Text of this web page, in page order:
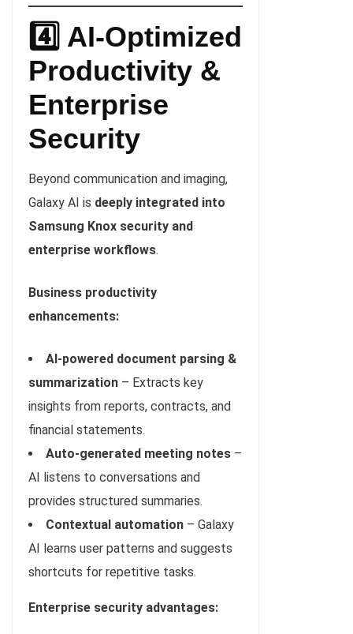
4️⃣ AI-Optimized
Productivity &
Enterprise
Security
Beyond communication and imaging,
Galaxy AI is deeply integrated into
Samsung Knox security and
enterprise workflows.
Business productivity
enhancements:
AI-powered document parsing &
summarization – Extracts key
insights from reports, contracts, and
financial statements.
Auto-generated meeting notes –
AI listens to conversations and
provides structured summaries.
Contextual automation – Galaxy
AI learns user patterns and suggests
shortcuts for repetitive tasks.
Enterprise security advantages: